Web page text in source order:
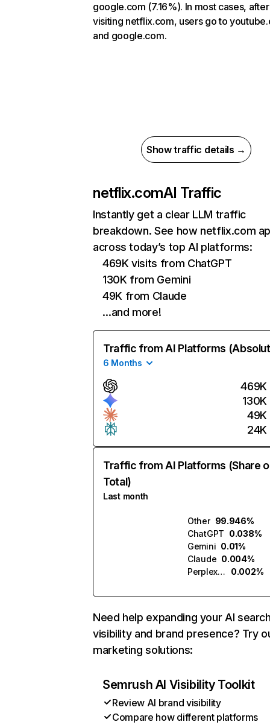
google.com (7.16%). In most cases, after
visiting netflix.com, users go to
and google.com.
Show traffic details →
netflix.comAI Traffic
Instantly get a clear LLM traffic
breakdown. See how netflix.com
across today’s top AI platforms:
469K visits from ChatGPT
130K from Gemini
49K from Claude
…and more!
Traffic from AI Platforms
6 Months
469K
130K
49K
24K
Traffic from AI Platforms (Share
Total)
Last month
Other 99.946%
ChatGPT 0.038%
Gemini 0.01%
Claude 0.004%
Perplexity
0.002%
Need help expanding your AI
visibility and brand presence? Try
marketing solutions:
Semrush AI Visibility Toolkit
Review AI brand visibility
Compare how different platforms